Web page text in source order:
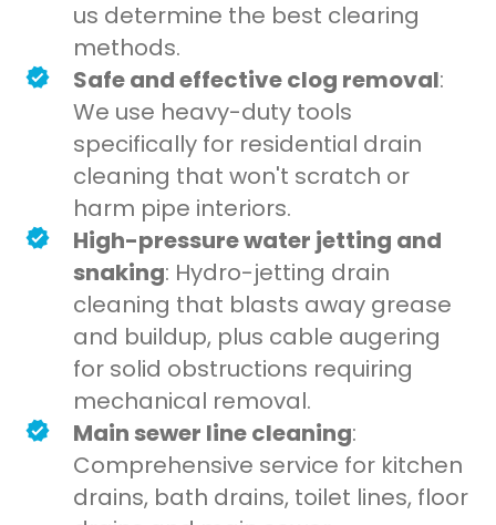
us determine the best clearing
methods.
Safe and effective clog removal:
We use heavy-duty tools
specifically for residential drain
cleaning that won't scratch or
harm pipe interiors.
High-pressure water jetting and
snaking: Hydro-jetting drain
cleaning that blasts away grease
and buildup, plus cable augering
for solid obstructions requiring
mechanical removal.
Main sewer line cleaning:
Comprehensive service for kitchen
drains, bath drains, toilet lines, floor